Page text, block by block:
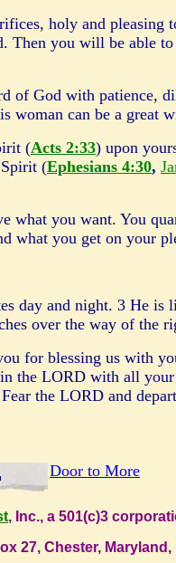
holy and
you will be able
God with patience,
woman can be a
(Acts 2:33) upon
(Ephesians 4:30,
you want. You
what you get on your
day and night. 3 He
over the way of the
for blessing us with
the LORD with all
the LORD and
Door to More
, Inc., a 501(c)3
27, Chester, Maryland,